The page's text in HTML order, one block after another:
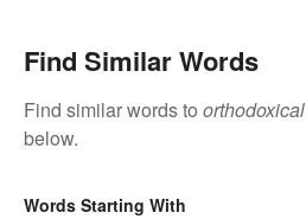
Find Similar Words
Find similar words to orthodoxical
below.
Words Starting With